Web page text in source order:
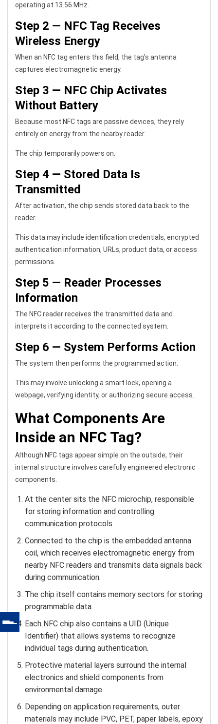
operating at 13.56 MHz.
Step 2 — NFC Tag Receives
Wireless Energy
When an NFC tag enters this field, the tag's antenna
captures electromagnetic energy.
Step 3 — NFC Chip Activates
Without Battery
Because most NFC tags are passive devices, they rely
entirely on energy from the nearby reader.
The chip temporarily powers on.
Step 4 — Stored Data Is
Transmitted
After activation, the chip sends stored data back to the
reader.
This data may include identification credentials, encrypted
authentication information, URLs, product data, or access
permissions.
Step 5 — Reader Processes
Information
The NFC reader receives the transmitted data and
interprets it according to the connected system.
Step 6 — System Performs Action
The system then performs the programmed action.
This may involve unlocking a smart lock, opening a
webpage, verifying identity, or authorizing secure access.
What Components Are
Inside an NFC Tag?
Although NFC tags appear simple on the outside, their
internal structure involves carefully engineered electronic
components.
At the center sits the NFC microchip, responsible
for storing information and controlling
communication protocols.
Connected to the chip is the embedded antenna
coil, which receives electromagnetic energy from
nearby NFC readers and transmits data signals back
during communication.
The chip itself contains memory sectors for storing
programmable data.
Each NFC chip also contains a UID (Unique
Identifier) that allows systems to recognize
individual tags during authentication.
Protective material layers surround the internal
electronics and shield components from
environmental damage.
Depending on application requirements, outer
materials may include PVC, PET, paper labels, epoxy